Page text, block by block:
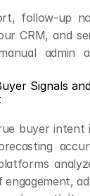
follow-up
CRM, and
admin
Signals
buyer intent
engagement,